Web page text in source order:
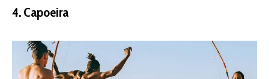
4. Capoeira